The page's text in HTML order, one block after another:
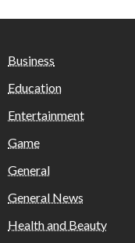
Business
Education
Entertainment
Game
General
General News
Health and Beauty